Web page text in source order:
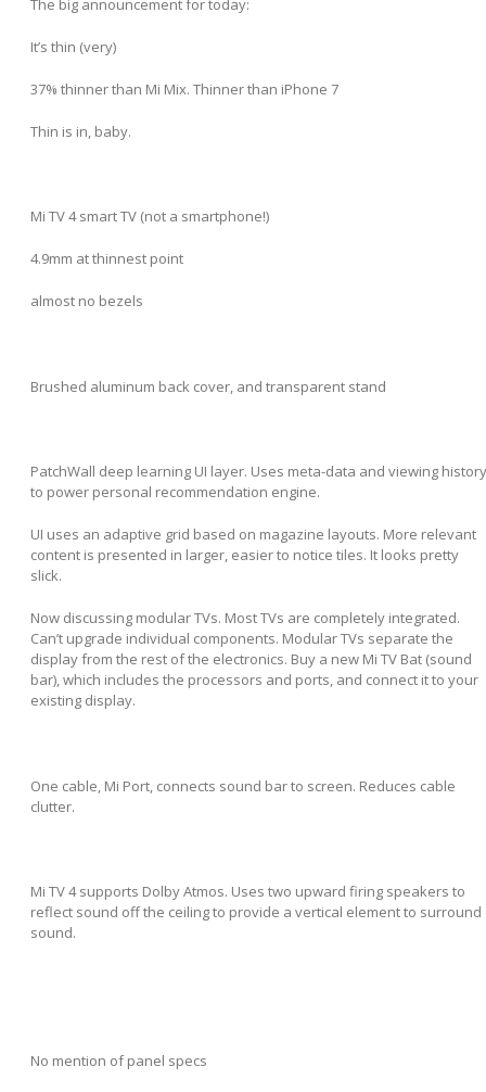
The big announcement for today:
It’s thin (very)
37% thinner than Mi Mix. Thinner than iPhone 7
Thin is in, baby.
Mi TV 4 smart TV (not a smartphone!)
4.9mm at thinnest point
almost no bezels
Brushed aluminum back cover, and transparent stand
PatchWall deep learning UI layer. Uses meta-data and viewing history
to power personal recommendation engine.
UI uses an adaptive grid based on magazine layouts. More relevant
content is presented in larger, easier to notice tiles. It looks pretty
slick.
Now discussing modular TVs. Most TVs are completely integrated.
Can’t upgrade individual components. Modular TVs separate the
display from the rest of the electronics. Buy a new Mi TV Bat (sound
bar), which includes the processors and ports, and connect it to your
existing display.
One cable, Mi Port, connects sound bar to screen. Reduces cable
clutter.
Mi TV 4 supports Dolby Atmos. Uses two upward firing speakers to
reflect sound off the ceiling to provide a vertical element to surround
sound.
No mention of panel specs